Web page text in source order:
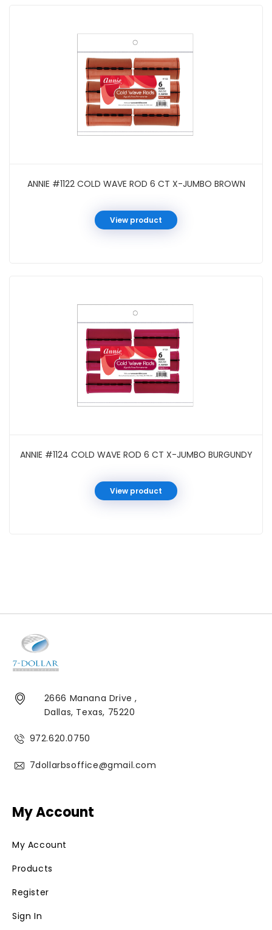
ANNIE #1122 COLD WAVE ROD 6 CT X-JUMBO BROWN
View product
ANNIE #1124 COLD WAVE ROD 6 CT X-JUMBO BURGUNDY
View product
2666 Manana Drive ,
Dallas, Texas, 75220
972.620.0750
7dollarbsoffice@gmail.com
My Account
My Account
Products
Register
Sign In